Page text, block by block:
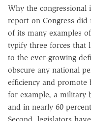
Why the congressional
report on Congress
of its many examples
typify three forces that
to the ever-growing
obscure any national
efficiency and promote
for example, a military
and in nearly 60